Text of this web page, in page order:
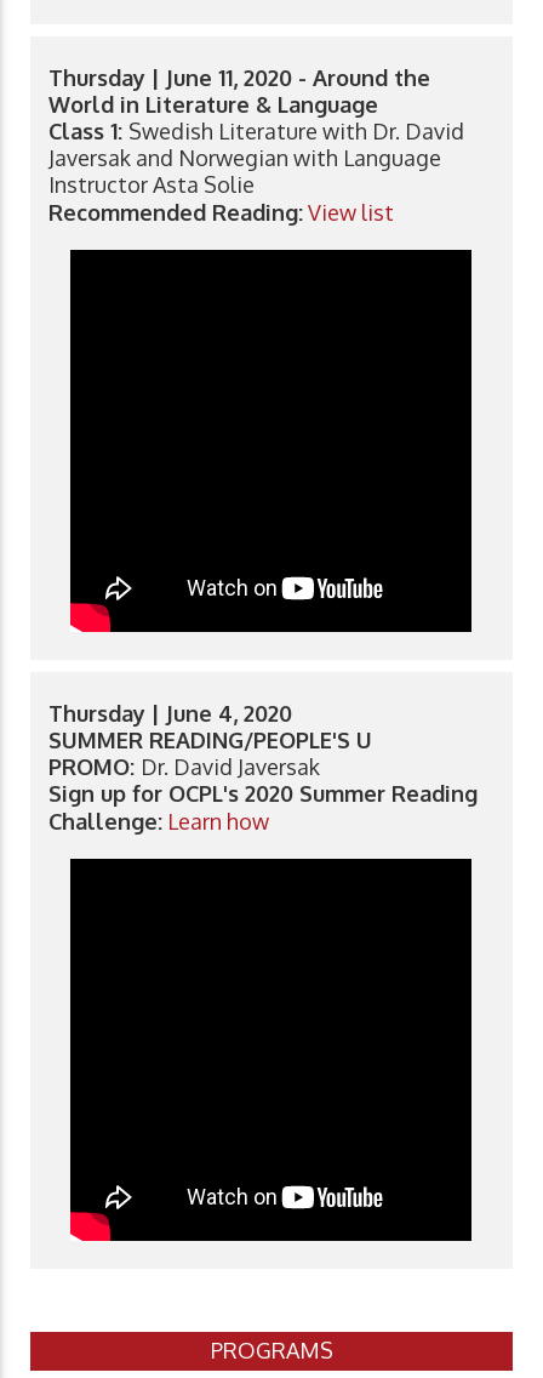
Thursday | June 11, 2020 - Around the
World in Literature & Language
Class 1: Swedish Literature with Dr. David
Javersak and Norwegian with Language
Instructor Asta Solie
Recommended Reading:View list
Thursday | June 4, 2020
SUMMER READING/PEOPLE'S U
PROMO: Dr. David Javersak
Sign up for OCPL's 2020 Summer Reading
Challenge: Learn how
PROGRAMS